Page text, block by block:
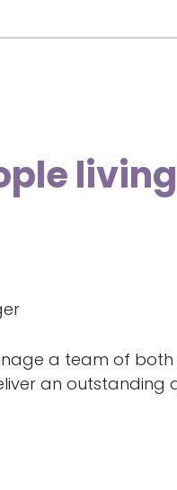
a team of
an outstanding